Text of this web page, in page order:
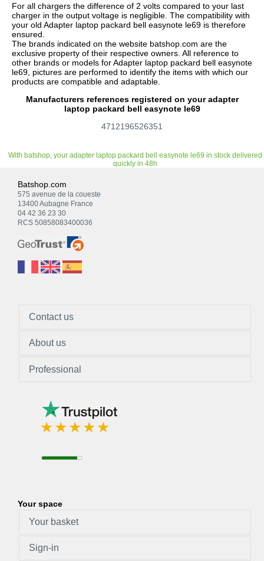
For all chargers the difference of 2 volts compared to your last
charger in the output voltage is negligible. The compatibility with
your old Adapter laptop packard bell easynote le69 is therefore
ensured.
The brands indicated on the website batshop.com are the
exclusive property of their respective owners. All reference to
other brands or models for Adapter laptop packard bell easynote
le69, pictures are performed to identify the items with which our
products are compatible and adaptable.
Manufacturers references registered on your adapter
laptop packard bell easynote le69
4712196526351
With batshop, your adapter laptop packard bell easynote le69 in stock delivered
quickly in 48h
Batshop.com
575 avenue de la coueste
13400 Aubagne France
04 42 36 23 30
RCS 50858083400036
Contact us
About us
Professional
Your space
Your basket
Sign-in